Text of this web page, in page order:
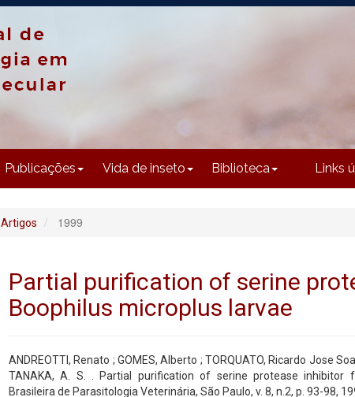
Publicações Vida de inseto Biblioteca Links
Artigos 1999
Partial purification of serine
Boophilus microplus larvae
ANDREOTTI, Renato ; GOMES, Alberto ; TORQUATO, Ricardo Jose
TANAKA, A. S. . Partial purification of serine protease inhibitor
Brasileira de Parasitologia Veterinária, São Paulo, v. 8, n.2, p. 93-98,